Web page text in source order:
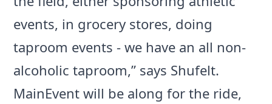
events, in grocery stores, doing
taproom events - we have an all non-
alcoholic taproom,” says Shufelt.
MainEvent will be along for the ride,